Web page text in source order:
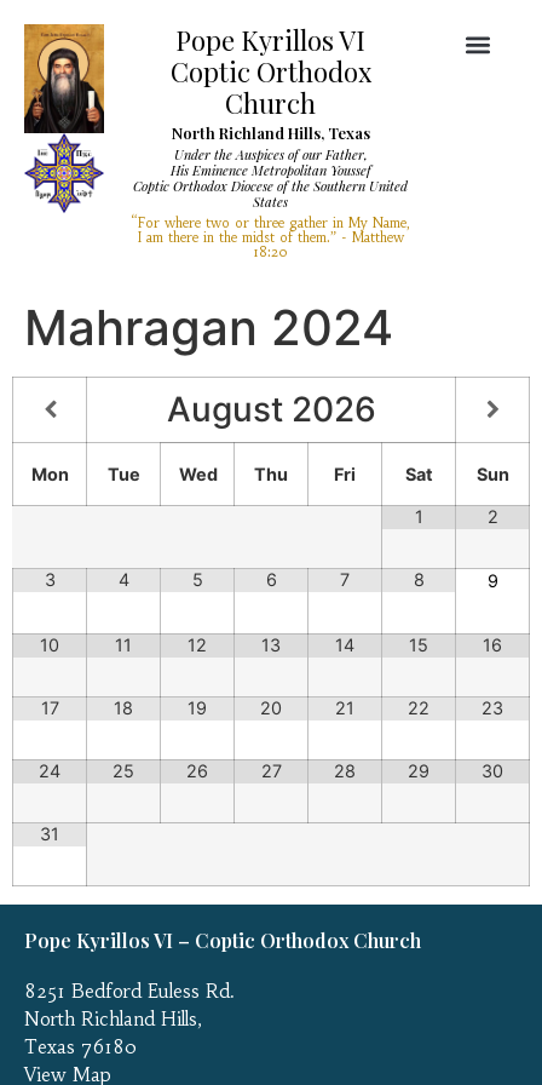
Pope Kyrillos VI
Coptic Orthodox
Church
North Richland Hills, Texas
Under the Auspices of our Father,
His Eminence Metropolitan Youssef
Coptic Orthodox Diocese of the Southern United
States
“For where two or three gather in My Name,
I am there in the midst of them.” - Matthew
18:20
Mahragan 2024
August 2026
Mon Tue Wed Thu Fri Sat Sun
1 2
3 4 5 6 7 8 9
10 11 12 13 14 15 16
17 18 19 20 21 22 23
24 25 26 27 28 29 30
31
Pope Kyrillos VI – Coptic Orthodox Church
8251 Bedford Euless Rd.
North Richland Hills,
Texas 76180
View Map